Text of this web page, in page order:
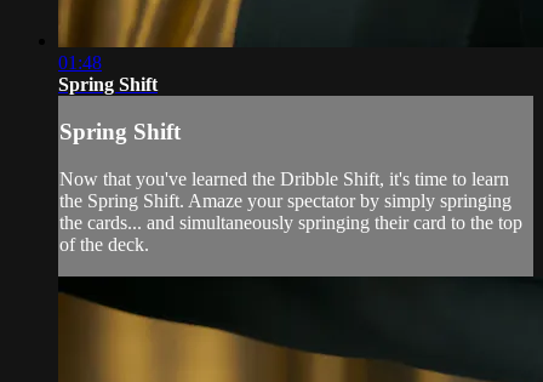
01:48
Spring Shift
Spring Shift
Now that you've learned the Dribble Shift, it's time to learn
the Spring Shift. Amaze your spectator by simply springing
the cards... and simultaneously springing their card to the top
of the deck.